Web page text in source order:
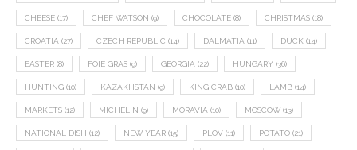
CHEESE (17) CHEF WATSON (9) CHOCOLATE (8) CHRISTMAS (18)
CROATIA (27) CZECH REPUBLIC (14) DALMATIA (11) DUCK (14)
EASTER (8) FOIE GRAS (9) GEORGIA (22) HUNGARY (36)
HUNTING (10) KAZAKHSTAN (9) KING CRAB (10) LAMB (14)
MARKETS (12) MICHELIN (9) MORAVIA (10) MOSCOW (13)
NATIONAL DISH (12) NEW YEAR (15) PLOV (11) POTATO (21)